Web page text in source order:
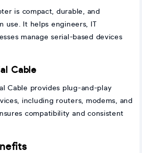
is compact, durable, and
It helps engineers, IT
manage serial-based devices
Cable
Cable provides plug-and-play
including routers, modems, and
compatibility and consistent